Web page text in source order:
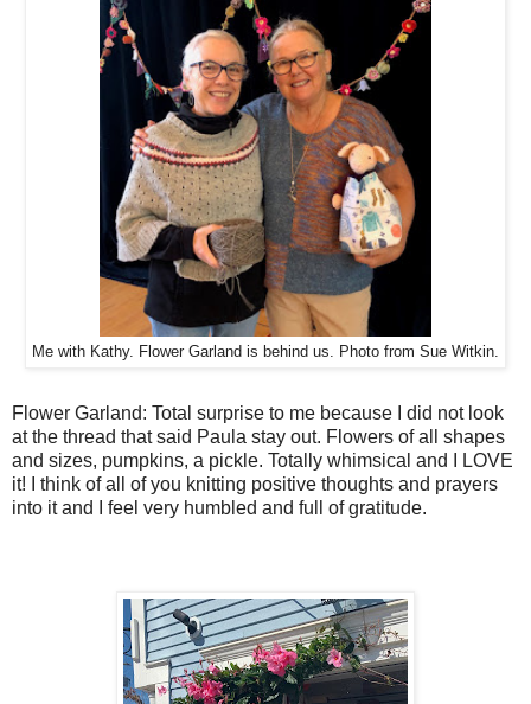
Me with Kathy. Flower Garland is behind us. Photo from Sue Witkin.
Flower Garland: Total surprise to me because I did not look
at the thread that said Paula stay out. Flowers of all shapes
and sizes, pumpkins, a pickle. Totally whimsical and I LOVE
it! I think of all of you knitting positive thoughts and prayers
into it and I feel very humbled and full of gratitude.